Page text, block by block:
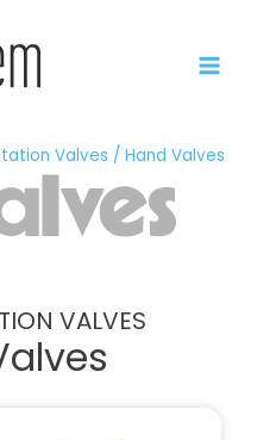
Valves / Hand Valves
VALVES